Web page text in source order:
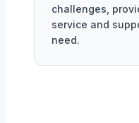
challenges,
service and
need.